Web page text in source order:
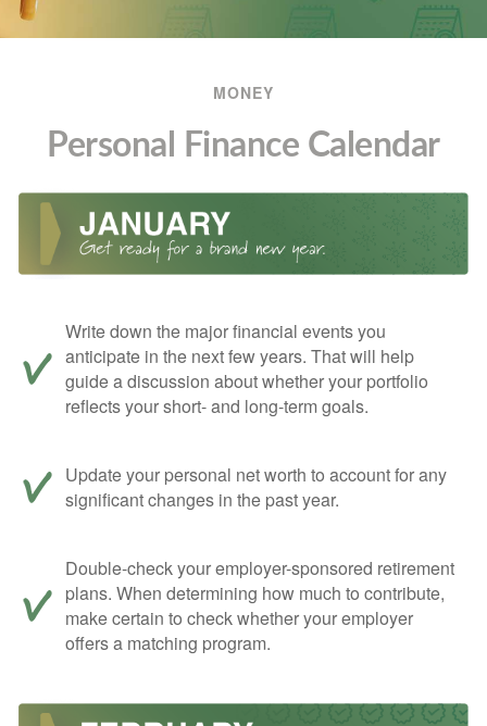
MONEY
Personal Finance Calendar
Write down the major financial events you
anticipate in the next few years. That will help
guide a discussion about whether your portfolio
reflects your short- and long-term goals.
Update your personal net worth to account for any
significant changes in the past year.
Double-check your employer-sponsored retirement
plans. When determining how much to contribute,
make certain to check whether your employer
offers a matching program.